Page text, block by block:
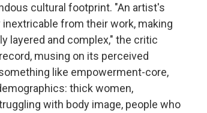
cultural footprint. "An artist's
from their work, making
layered and complex," the critic
musing on its perceived
like empowerment-core,
thick women,
with body image, people who